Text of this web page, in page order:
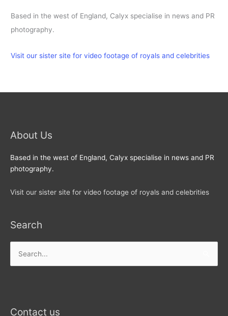
Based in the west of England, Calyx specialise in news and PR
photography.
Visit our sister site for video footage of royals and celebrities
About Us
Based in the west of England, Calyx specialise in news and PR
photography.
Visit our sister site for video footage of royals and celebrities
Search
for:
Contact us